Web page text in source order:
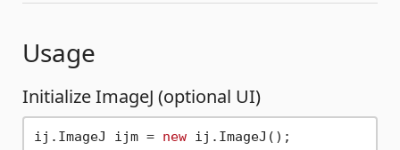
Usage
Initialize ImageJ (optional UI)
ij.ImageJ ijm = new